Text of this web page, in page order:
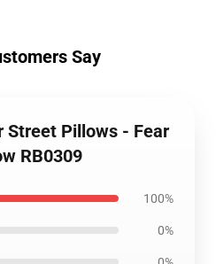
Say
Street Pillows - Fear
RB0309
100%
0%